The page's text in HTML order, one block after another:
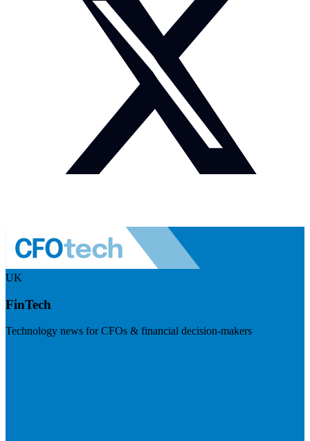
UK
FinTech
Technology news for CFOs & financial decision-makers